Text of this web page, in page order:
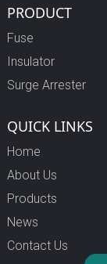
PRODUCT
Fuse
Insulator
Surge Arrester
QUICK LINKS
Home
About Us
Products
News
Contact Us